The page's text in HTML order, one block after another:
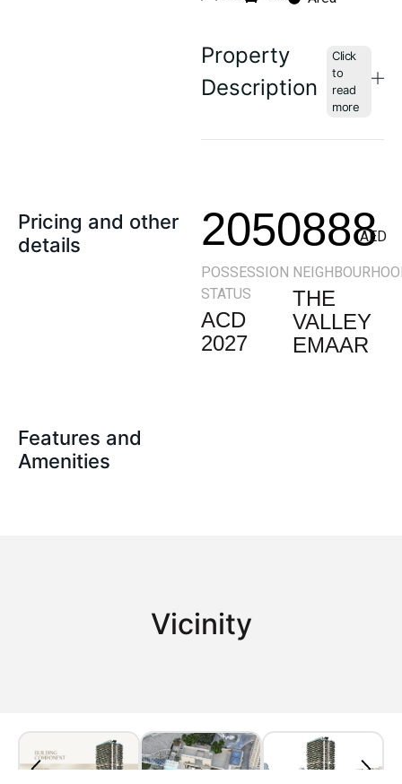
Property
Description
Pricing and other
details
2050888
AED
POSSESSION
STATUS
ACD
2027
THE
VALLEY
EMAAR
Features and
Amenities
Vicinity